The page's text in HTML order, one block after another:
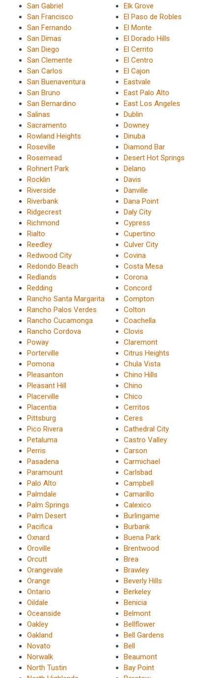
San Gabriel
San Francisco
San Fernando
San Dimas
San Diego
San Clemente
San Carlos
San Buenaventura
San Bruno
San Bernardino
Salinas
Sacramento
Rowland Heights
Roseville
Rosemead
Rohnert Park
Rocklin
Riverside
Riverbank
Ridgecrest
Richmond
Rialto
Reedley
Redwood City
Redondo Beach
Redlands
Redding
Rancho Santa Margarita
Rancho Palos Verdes
Rancho Cucamonga
Rancho Cordova
Poway
Porterville
Pomona
Pleasanton
Pleasant Hill
Placerville
Placentia
Pittsburg
Pico Rivera
Petaluma
Perris
Pasadena
Paramount
Palo Alto
Palmdale
Palm Springs
Palm Desert
Pacifica
Oxnard
Oroville
Orcutt
Orangevale
Orange
Ontario
Oildale
Oceanside
Oakley
Oakland
Novato
Norwalk
North Tustin
Elk Grove
El Paso de Robles
El Monte
El Dorado Hills
El Cerrito
El Centro
El Cajon
Eastvale
East Palo Alto
East Los Angeles
Dublin
Downey
Dinuba
Diamond Bar
Desert Hot Springs
Delano
Davis
Danville
Dana Point
Daly City
Cypress
Cupertino
Culver City
Covina
Costa Mesa
Corona
Concord
Compton
Colton
Coachella
Clovis
Claremont
Citrus Heights
Chula Vista
Chino Hills
Chino
Chico
Cerritos
Ceres
Cathedral City
Castro Valley
Carson
Carmichael
Carlsbad
Campbell
Camarillo
Calexico
Burlingame
Burbank
Buena Park
Brentwood
Brea
Brawley
Beverly Hills
Berkeley
Benicia
Belmont
Bellflower
Bell Gardens
Bell
Beaumont
Bay Point